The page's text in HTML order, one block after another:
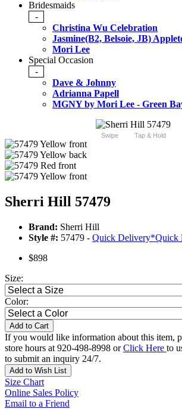
Bridesmaids
-
Christina Wu Celebration
Jasmine(B2, Belsoie, JB)
Mori Lee
Special Occasion
-
Dave & Johnny
Adrianna Papell
MGNY by Mori Lee - Green
Swipe Tap & Hold
Sherri Hill 57479
Brand: Sherri Hill
Style #: 57479 - Quick Delivery*Quick
$898
Size:
Color:
Add to Cart
If you would like information about this item,
store hours at 920-498-8998 orClick Here to
to submit an inquiry 24/7.
Add to Wish List
Size Chart
Online Sales Policy
Email to a Friend